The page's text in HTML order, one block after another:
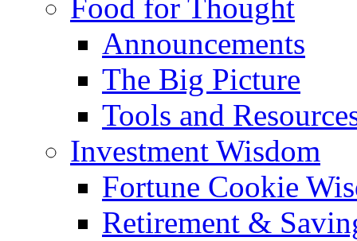
Food for Thought
Announcements
The Big Picture
Tools and
Investment Wisdom
Fortune Cookie
Retirement &